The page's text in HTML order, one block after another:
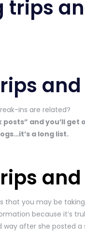
ins are related?
and you’ll get
a long list.
that you may be
because it’s
after she posted